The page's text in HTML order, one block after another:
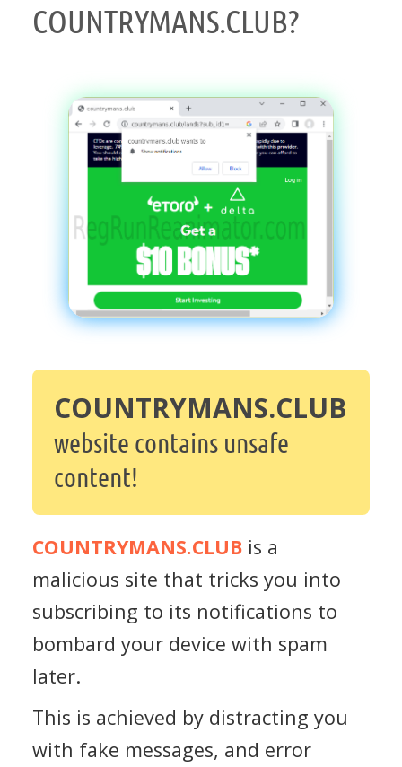
COUNTRYMANS.CLUB?
COUNTRYMANS.CLUB
website contains unsafe
content!
COUNTRYMANS.CLUB is a
malicious site that tricks you into
subscribing to its notifications to
bombard your device with spam
later.
This is achieved by distracting you
with fake messages, and error